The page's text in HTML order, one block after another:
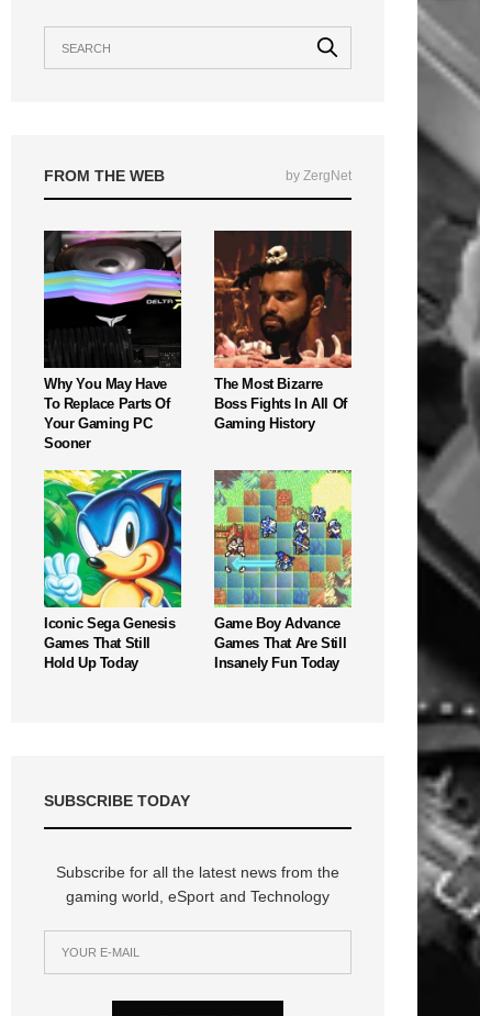
FROM THE WEB by ZergNet
Why You May Have
To Replace Parts Of
Your Gaming PC
Sooner
The Most Bizarre
Boss Fights In All Of
Gaming History
Iconic Sega Genesis
Games That Still
Hold Up Today
Game Boy Advance
Games That Are Still
Insanely Fun Today
SUBSCRIBE TODAY
Subscribe for all the latest news from the
gaming world, eSport and Technology